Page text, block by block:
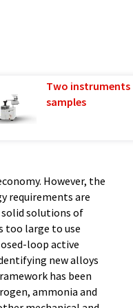
Two
samples
However, the
requirements are
solutions of
too large to use
loop active
new alloys
has been
ammonia and